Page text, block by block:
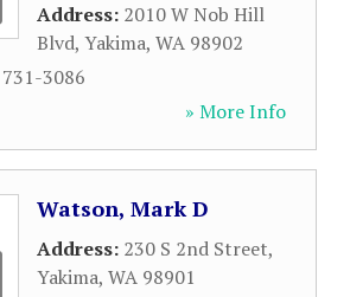
Address: 2010 W Nob Hill
Blvd, Yakima, WA 98902
3086
» More Info
Watson, Mark D
Address: 230 S 2nd Street,
Yakima, WA 98901